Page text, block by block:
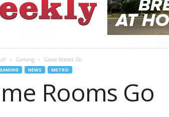
Gaming Game Rooms Go
NEWS METRO
Rooms Go